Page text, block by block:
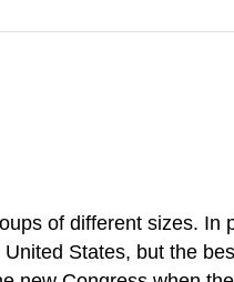
of different sizes.
States, but the